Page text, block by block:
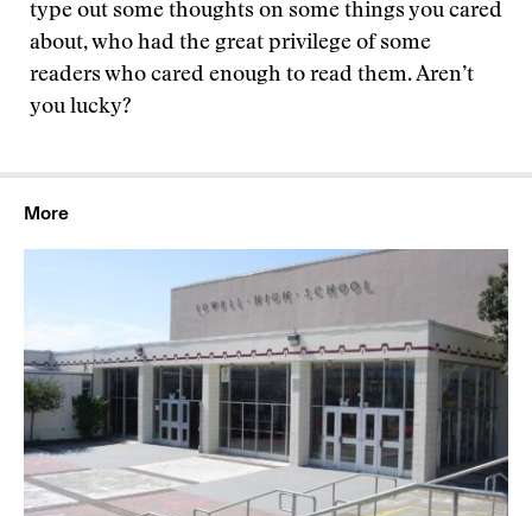
type out some thoughts on some things you cared
about, who had the great privilege of some
readers who cared enough to read them. Aren’t
you lucky?
More